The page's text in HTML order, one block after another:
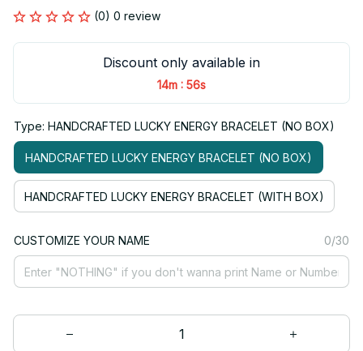
(0) 0 review
Discount only available in
14m : 55s
Type: HANDCRAFTED LUCKY ENERGY BRACELET (NO BOX)
HANDCRAFTED LUCKY ENERGY BRACELET (NO BOX)
HANDCRAFTED LUCKY ENERGY BRACELET (WITH BOX)
CUSTOMIZE YOUR NAME 0/30